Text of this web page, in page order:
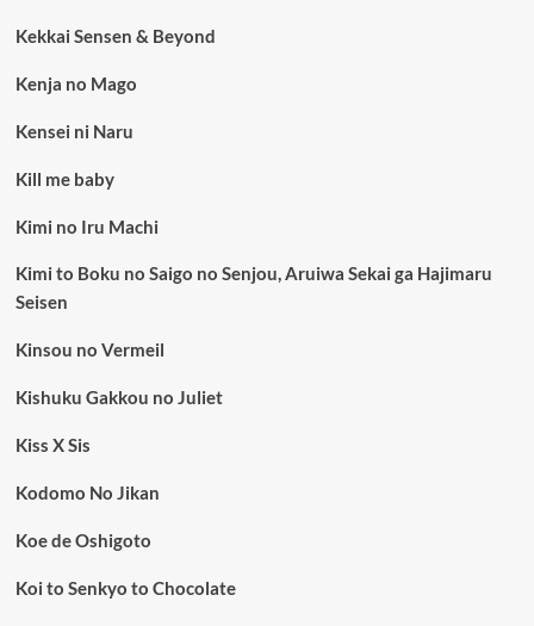
Kekkai Sensen & Beyond
Kenja no Mago
Kensei ni Naru
Kill me baby
Kimi no Iru Machi
Kimi to Boku no Saigo no Senjou, Aruiwa Sekai ga Hajimaru
Seisen
Kinsou no Vermeil
Kishuku Gakkou no Juliet
Kiss X Sis
Kodomo No Jikan
Koe de Oshigoto
Koi to Senkyo to Chocolate